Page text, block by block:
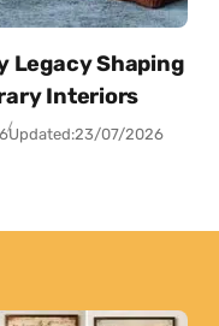
Legacy Shaping
Interiors
Updated:23/07/2026